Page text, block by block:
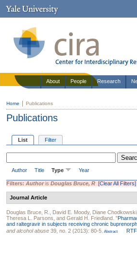
About People Research
Home Publications
Publications
List Filter
Author Title Type Year
Filters: Authoris Douglas Bruce, R [Clear All Filters]
Journal Article
Douglas Bruce, R. David E. Moody, Diane Chodkowski
Theresa L. Parsons , and Gerald H. Friedland "
and raltegravir in subjects receiving chronic
and alcohol abuse 39, no. 2 (2013): 80-5. Abstract RTF